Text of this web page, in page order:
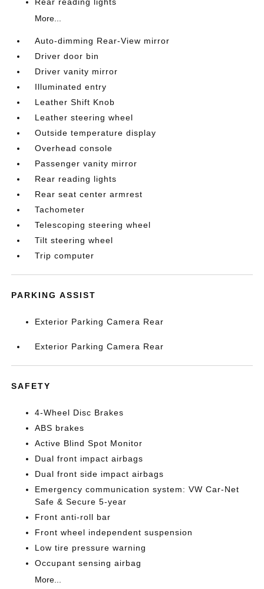
More...
Auto-dimming Rear-View mirror
Driver door bin
Driver vanity mirror
Illuminated entry
Leather Shift Knob
Leather steering wheel
Outside temperature display
Overhead console
Passenger vanity mirror
Rear reading lights
Rear seat center armrest
Tachometer
Telescoping steering wheel
Tilt steering wheel
Trip computer
PARKING ASSIST
Exterior Parking Camera Rear
Exterior Parking Camera Rear
SAFETY
4-Wheel Disc Brakes
ABS brakes
Active Blind Spot Monitor
Dual front impact airbags
Dual front side impact airbags
Emergency communication system: VW Car-Net
Safe & Secure 5-year
Front anti-roll bar
Front wheel independent suspension
Low tire pressure warning
Occupant sensing airbag
More...